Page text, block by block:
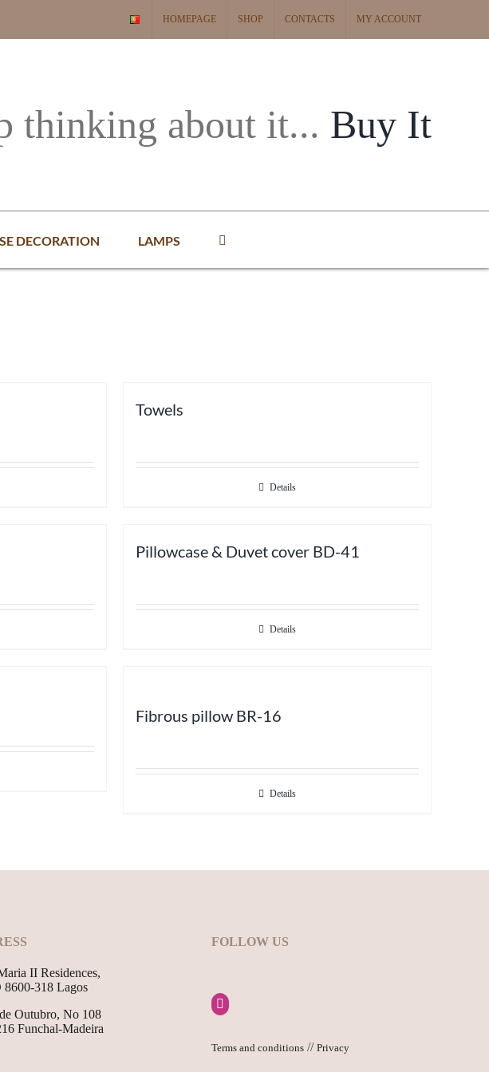
HOMEPAGE SHOP CONTACTS MY ACCOUNT
thinking about it... Buy It
DECORATION LAMPS
Towels
Details
Pillowcase & Duvet cover BD-41
Details
Fibrous pillow BR-16
Details
II Residences,
8600-318 Lagos
Outubro, No 108
Funchal-Madeira
FOLLOW US
Terms and conditions // Privacy